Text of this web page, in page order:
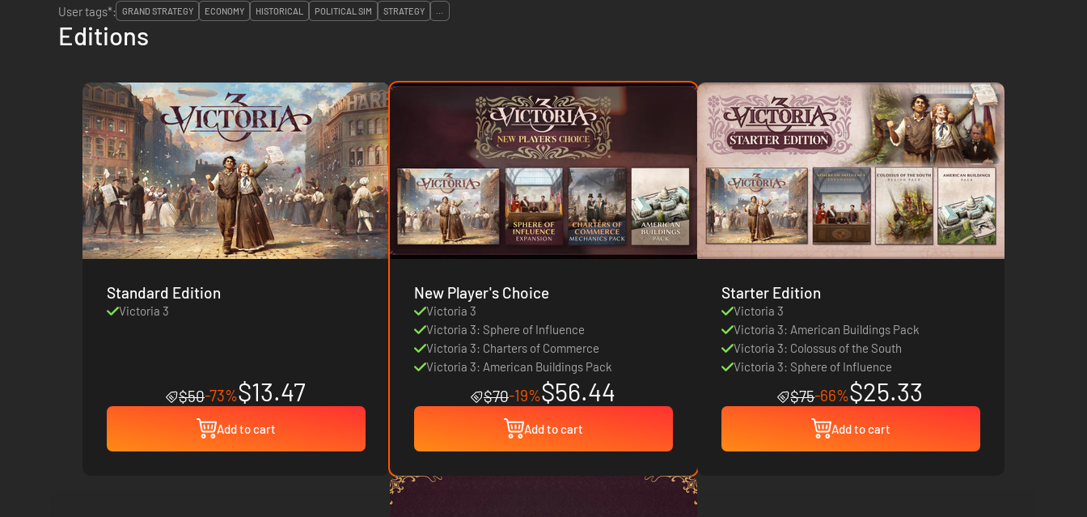
User tags*:
GRAND STRATEGY ECONOMY HISTORICAL POLITICAL SIM STRATEGY ...
Editions
Standard Edition
Victoria 3
$50-73%$13.47
Add to cart
New Player's Choice
Victoria 3
Victoria 3: Sphere of Influence
Victoria 3: Charters of Commerce
Victoria 3: American Buildings Pack
$70-19%$56.44
Add to cart
Starter Edition
Victoria 3
Victoria 3: American Buildings Pack
Victoria 3: Colossus of the South
Victoria 3: Sphere of Influence
$75-66%$25.33
Add to cart